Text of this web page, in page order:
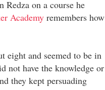
Redza on a course he
Academy remembers how
eight and seemed to be in
not have the knowledge or
they kept persuading